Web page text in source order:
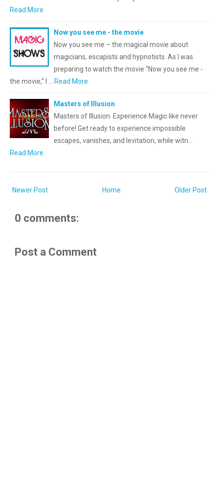
Read More
Now you see me - the movie
Now you see me – the magical movie about
magicians, escapists and hypnotists. As I was
preparing to watch the movie “Now you see me -
the movie,” I … Read More
Masters of Illusion
Masters of Illusion Experience Magic like never
before! Get ready to experience impossible
escapes, vanishes, and levitation, while witn…
Read More
Newer Post Older Post
Home
0 comments:
Post a Comment